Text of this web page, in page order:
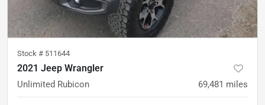
Stock # 511644
2021 Jeep Wrangler
Unlimited Rubicon 69,481 miles